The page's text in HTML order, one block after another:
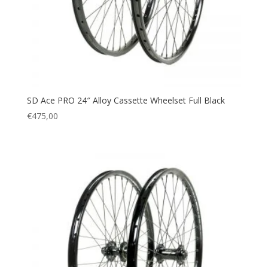
SD Ace PRO 24″ Alloy Cassette Wheelset Full Black
€475,00